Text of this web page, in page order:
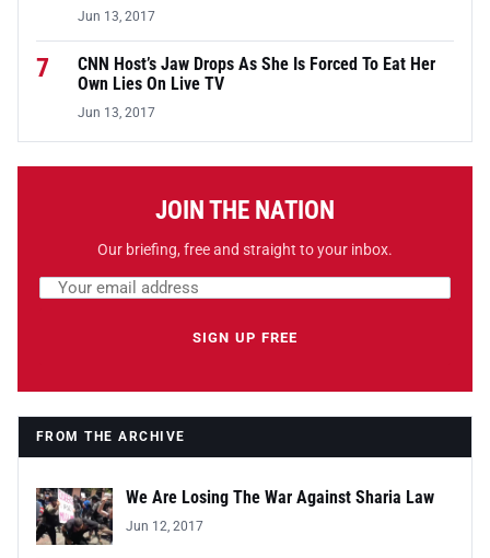
Jun 13, 2017
7
CNN Host’s Jaw Drops As She Is Forced To Eat Her
Own Lies On Live TV
Jun 13, 2017
JOIN THE NATION
Our briefing, free and straight to your inbox.
Email address
SIGN UP FREE
FROM THE ARCHIVE
We Are Losing The War Against Sharia Law
Jun 12, 2017